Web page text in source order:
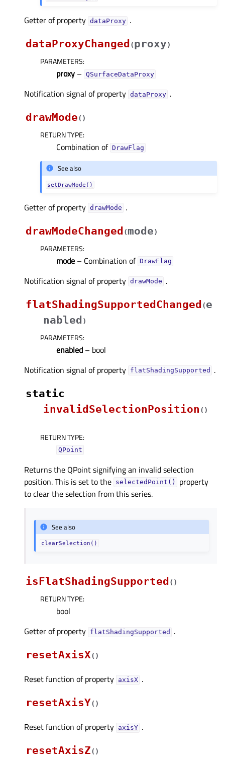
Getter of property dataProxyᅟ .
dataProxyChanged (proxy)
PARAMETERS:
proxy – QSurfaceDataProxy
Notification signal of property dataProxyᅟ .
drawMode( )
RETURN TYPE:
Combination of DrawFlag
See also
setDrawMode()
Getter of property drawModeᅟ .
drawModeChanged (mode)
PARAMETERS:
mode – Combination of DrawFlag
Notification signal of property drawModeᅟ .
flatShadingSupportedChanged (e
nabled )
PARAMETERS:
enabled – bool
Notification signal of property flatShadingSupportedᅟ
.
static
invalidSelectionPosition ( )
RETURN TYPE:
QPoint
Returns the QPoint signifying an invalid selection
position. This is set to the selectedPoint()
property
to clear the selection from this series.
See also
clearSelection()
isFlatShadingSupported ( )
RETURN TYPE:
bool
Getter of property flatShadingSupportedᅟ
.
resetAxisX( )
Reset function of property axisXᅟ .
resetAxisY( )
Reset function of property axisYᅟ .
resetAxisZ( )